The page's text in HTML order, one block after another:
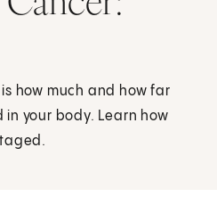
how much and how far
your body. Learn how